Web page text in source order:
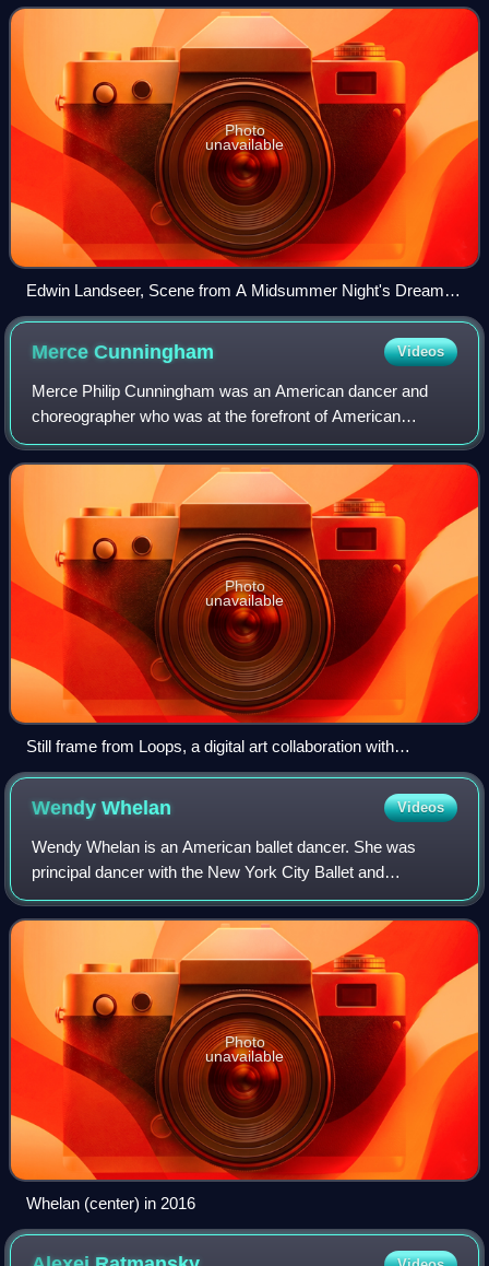
name.
Photo
unavailable
Edwin Landseer, Scene from A Midsummer Night's Dream,
Titania and Bottom, 1851
MerceCunningham Videos
Merce Philip Cunningham was an American dancer and
choreographer who was at the forefront of American
modern dance for more than 50 years. He frequently
collaborated with artists of other disciplines,
Photo
unavailable
Still frame from Loops, a digital art collaboration with
Cunningham and The OpenEnded Group that interprets
Cunningham's motion-captured dance for the hands.
WendyWhelan Videos
Wendy Whelan is an American ballet dancer. She was
principal dancer with the New York City Ballet and
performed with the company for 30 years, and toured in the
U.S., Europe, and Asia. Whelan has also
Photo
unavailable
Whelan (center) in 2016